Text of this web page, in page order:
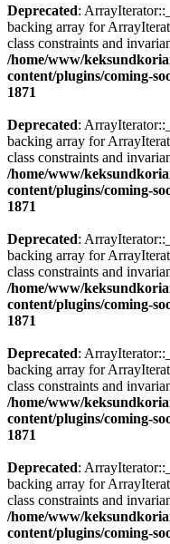
Deprecated:
backing array for
class constraints and
/home/www/
content/plugins/coming-
1871
Deprecated:
backing array for
class constraints and
/home/www/
content/plugins/coming-
1871
Deprecated:
backing array for
class constraints and
/home/www/
content/plugins/coming-
1871
Deprecated:
backing array for
class constraints and
/home/www/
content/plugins/coming-
1871
Deprecated:
backing array for
class constraints and
/home/www/
content/plugins/coming-